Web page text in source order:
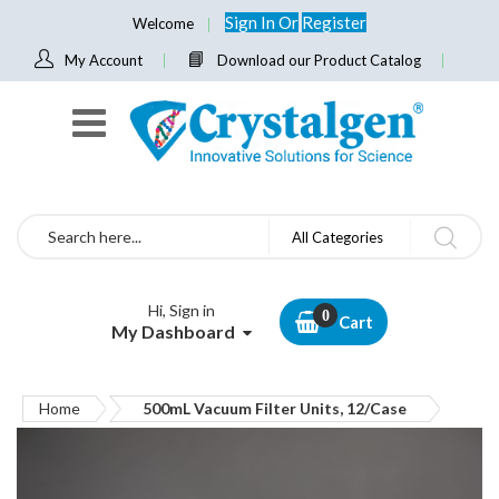
Welcome Sign InOr Register
My Account Download our Product Catalog
Search All Categories
Hi, Sign in
My Dashboard Cart
Home 500mL Vacuum Filter Units, 12/Case